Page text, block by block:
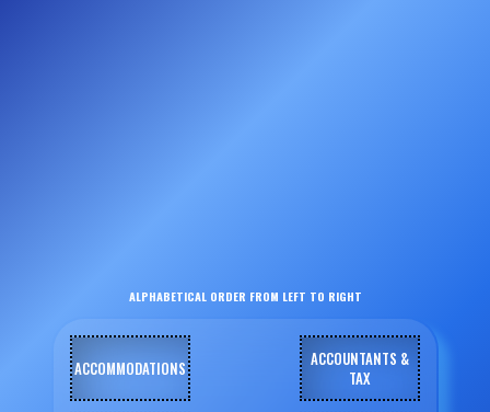
ALPHABETICAL ORDER FROM LEFT TO RIGHT
ACCOMMODATIONS
ACCOUNTANTS &
TAX